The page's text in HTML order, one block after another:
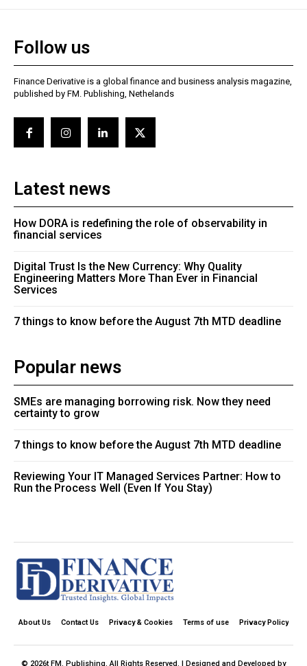
Follow us
Finance Derivative is a global finance and business analysis magazine,
published by FM. Publishing, Nethelands
Latest news
How DORA is redefining the role of observability in
financial services
Digital Trust Is the New Currency: Why Quality
Engineering Matters More Than Ever in Financial
Services
7 things to know before the August 7th MTD deadline
Popular news
SMEs are managing borrowing risk. Now they need
certainty to grow
7 things to know before the August 7th MTD deadline
Reviewing Your IT Managed Services Partner: How to
Run the Process Well (Even If You Stay)
About Us Contact Us Privacy & Cookies Terms of use Privacy Policy
© 2026t FM. Publishing. All Rights Reserved. | Designed and Developed by